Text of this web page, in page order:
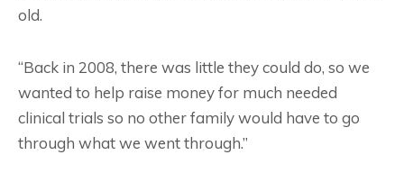
old.
“Back in 2008, there was little they could do, so we
wanted to help raise money for much needed
clinical trials so no other family would have to go
through what we went through.”